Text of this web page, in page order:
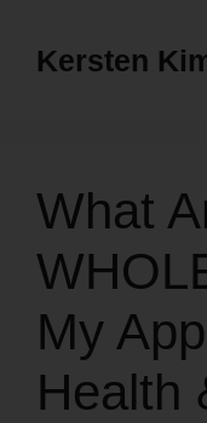
Kersten
What
My
Health